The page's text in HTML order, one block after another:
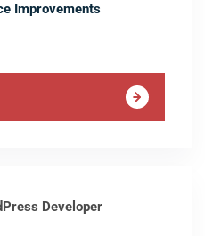
Improvements
Developer